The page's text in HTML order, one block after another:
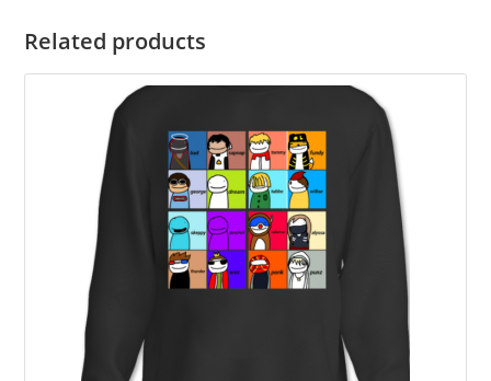
Related products